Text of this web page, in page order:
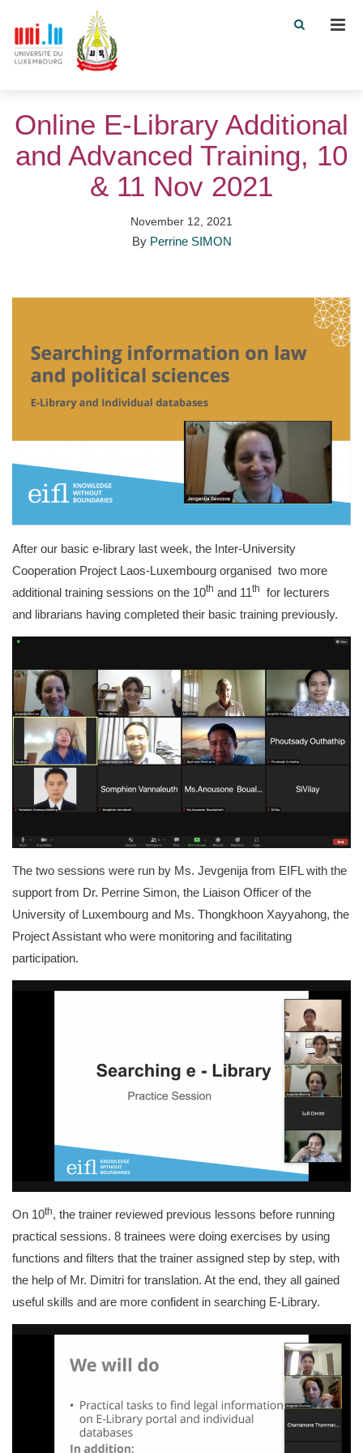
Online E-Library Additional
and Advanced Training, 10
& 11 Nov 2021
November 12, 2021
By Perrine SIMON
After our basic e-library last week, the Inter-University
Cooperation Project Laos-Luxembourg organised two more
additional training sessions on the 10th and 11th
for lecturers
and librarians having completed their basic training previously.
The two sessions were run by Ms. Jevgenija from EIFL with the
support from Dr. Perrine Simon, the Liaison Officer of the
University of Luxembourg and Ms. Thongkhoon Xayyahong, the
Project Assistant who were monitoring and facilitating
participation.
On 10th, the trainer reviewed previous lessons before running
practical sessions. 8 trainees were doing exercises by using
functions and filters that the trainer assigned step by step, with
the help of Mr. Dimitri for translation. At the end, they all gained
useful skills and are more confident in searching E-Library.